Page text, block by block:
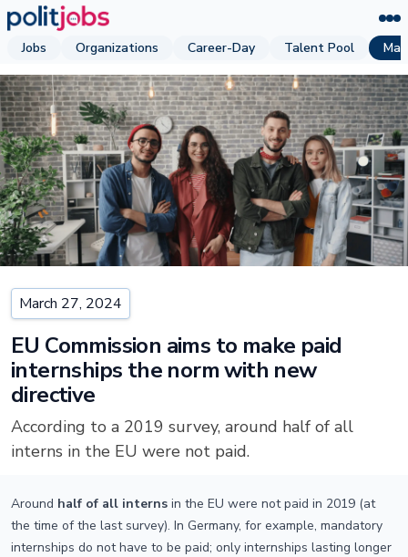
Jobs Organizations Career-Day Talent Pool
March 27, 2024
EU Commission aims to make paid
internships the norm with new
directive
According to a 2019 survey, around half of all
interns in the EU were not paid.
Around half of all interns in the EU were not paid in 2019 (at
the time of the last survey). In Germany, for example, mandatory
internships do not have to be paid; only internships lasting longer